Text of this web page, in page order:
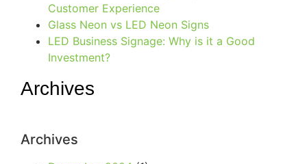
Customer Experience
Glass Neon vs LED Neon Signs
LED Business Signage: Why is it a Good
Investment?
Archives
Archives